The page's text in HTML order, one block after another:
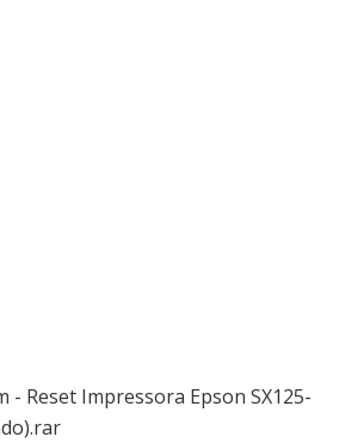
Reset Impressora Epson SX125-